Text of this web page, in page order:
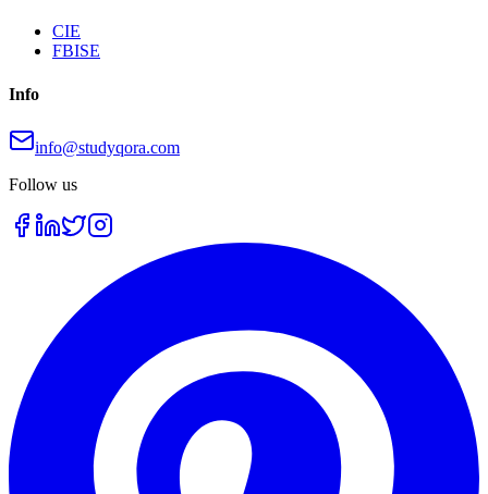
CIE
FBISE
Info
info@studyqora.com
Follow us